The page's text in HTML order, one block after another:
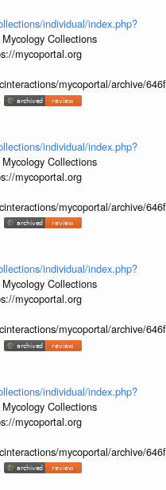
individual/index.php?
Mycology Collections
mycoportal.org
mycoportal/archive/
individual/index.php?
Mycology Collections
mycoportal.org
mycoportal/archive/
individual/index.php?
Mycology Collections
mycoportal.org
mycoportal/archive/
individual/index.php?
Mycology Collections
mycoportal.org
mycoportal/archive/